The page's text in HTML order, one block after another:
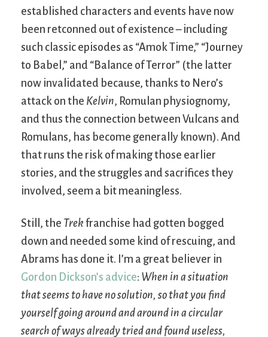
established characters and events have now
been retconned out of existence – including
such classic episodes as “Amok Time,” “Journey
to Babel,” and “Balance of Terror” (the latter
now invalidated because, thanks to Nero’s
attack on the Kelvin, Romulan physiognomy,
and thus the connection between Vulcans and
Romulans, has become generally known). And
that runs the risk of making those earlier
stories, and the struggles and sacrifices they
involved, seem a bit meaningless.
Still, the Trek franchise had gotten bogged
down and needed some kind of rescuing, and
Abrams has done it. I’m a great believer in
Gordon Dickson’s advice: When in a situation
that seems to have no solution, so that you find
yourself going around and around in a circular
search of ways already tried and found useless,